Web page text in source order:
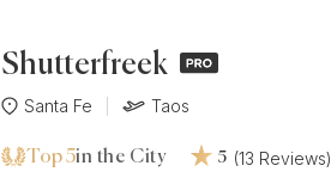
Shutterfreek
Santa Fe Taos
Top 5in the City 5 (13 Reviews)